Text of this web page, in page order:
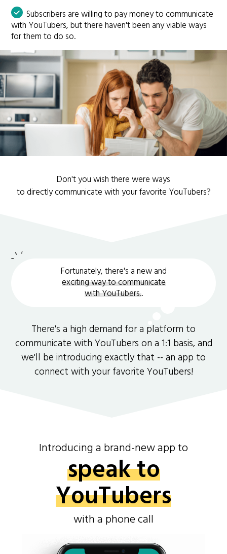
Subscribers are willing to pay money to communicate
with YouTubers, but there haven't been any viable ways
for them to do so.
Don't you wish there were ways
to directly communicate with your favorite YouTubers?
Fortunately, there's a new and
exciting way to communicate
with YouTubers..
There's a high demand for a platform to
communicate with YouTubers on a 1:1 basis, and
we'll be introducing exactly that -- an app to
connect with your favorite YouTubers!
Introducing a brand-new app to
speak to
YouTubers
with a phone call